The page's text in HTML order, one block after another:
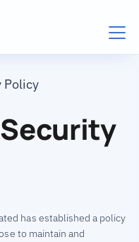
Policy
has established a policy
to maintain and